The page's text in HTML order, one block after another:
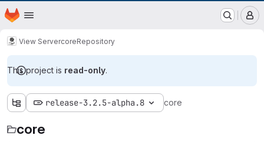
Skip to main content
Homepage
View ServercoreRepository
This project is read-only.
release-3.2.5-alpha.8 core
core